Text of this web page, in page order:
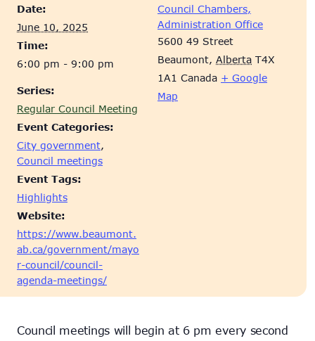
Date:
June 10, 2025
Time:
6:00 pm - 9:00 pm
Series:
Regular Council Meeting
Event Categories:
City government,
Council meetings
Event Tags:
Highlights
Website:
https://www.beaumont.
ab.ca/government/mayo
r-council/council-
agenda-meetings/
Council Chambers,
Administration Office
5600 49 Street
Beaumont, Alberta T4X
1A1 Canada + Google
Map
Council meetings will begin at 6 pm every second